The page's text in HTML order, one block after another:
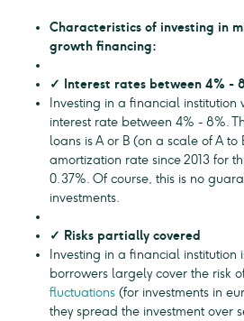
Characteristics of investing in
growth financing:
✓ Interest rates between 4% -
Investing in a financial
interest rate between 4% - 8%.
loans is A or B (on a scale of A to
amortization rate since 2013 for
0.37%. Of course, this is no
investments.
✓ Risks partially covered
Investing in a financial institution
borrowers largely cover the risk
fluctuations (for investments in
they spread the investment over